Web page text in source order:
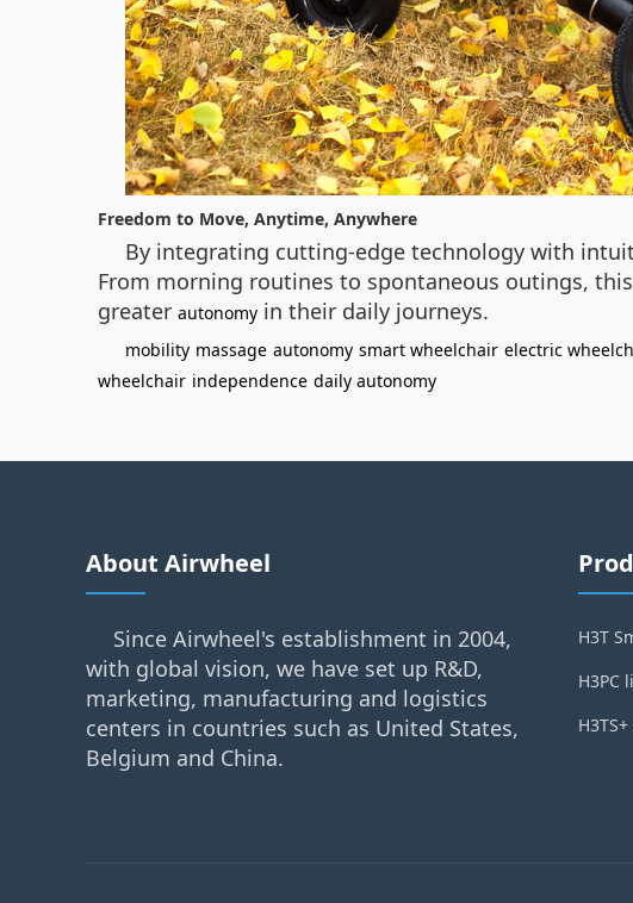
Freedom to Move, Anytime, Anywhere
By integrating cutting-edge technology with
From morning routines to spontaneous outings,
greater autonomy in their daily journeys.
mobility massage autonomy smart wheelchair electric
wheelchair independence daily autonomy
About Airwheel
Since Airwheel's establishment in 2004,
with global vision, we have set up R&D,
marketing, manufacturing and logistics
centers in countries such as United States,
Belgium and China.
H3T
H3PC